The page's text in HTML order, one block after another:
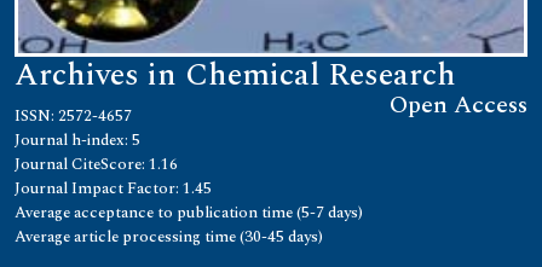
Archives in Chemical Research
Open Access
ISSN: 2572-4657
Journal h-index: 5
Journal CiteScore: 1.16
Journal Impact Factor: 1.45
Average acceptance to publication time (5-7 days)
Average article processing time (30-45 days)